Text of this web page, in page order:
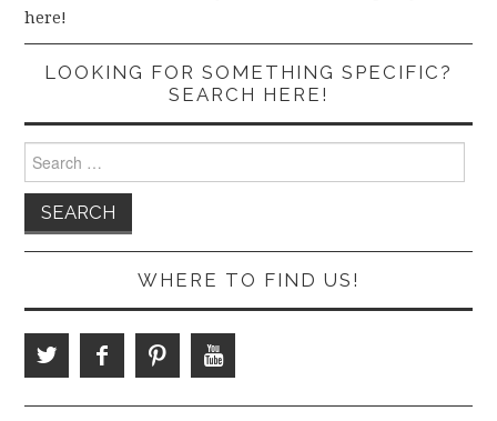
here!
LOOKING FOR SOMETHING SPECIFIC?
SEARCH HERE!
for:
WHERE TO FIND US!